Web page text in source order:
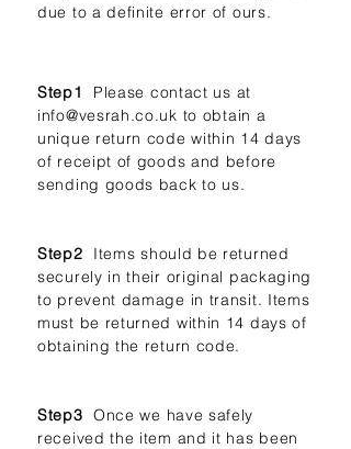
due to a definite error of ours.
Step1
Please contact us at
info@vesrah.co.uk to obtain a
unique return code within 14 days
of receipt of goods and before
sending goods back to us.
Step2 Items should be returned
securely in their original packaging
to prevent damage in transit. Items
must be returned within 14 days of
obtaining the return code.
Step3 Once we have safely
received the item and it has been